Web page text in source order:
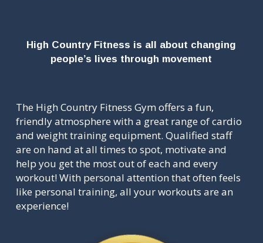
High Country Fitness is all about changing
people’s lives through movement
The High Country Fitness Gym offers a fun,
friendly atmosphere with a great range of cardio
and weight training equipment. Qualified staff
are on hand at all times to spot, motivate and
help you get the most out of each and every
workout! With personal attention that often feels
like personal training, all your workouts are an
experience!